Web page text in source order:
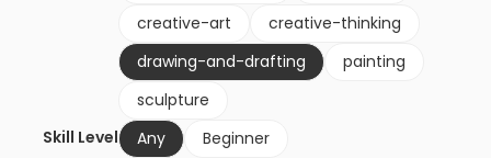
creative-art
creative-thinking
drawing-and-drafting
painting
sculpture
Skill Level
Any
Beginner